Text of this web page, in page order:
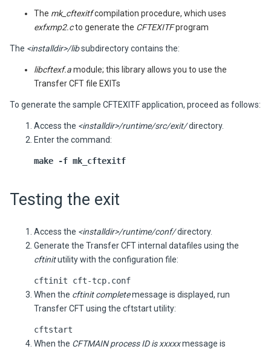
The mk_cftexitfcompilation procedure, which uses
exfxmp2.cto generate the CFTEXITFprogram
The <installdir>/libsubdirectory contains the:
libcftexf.amodule; this library allows you to use the
Transfer CFTfile EXITs
To generate the sample CFTEXITF application, proceed as follows:
Access the <installdir>/runtime/src/exit/directory.
Enter the command:
make -f mk_cftexitf
Testing the exit
Access the <installdir>/runtime/conf/directory.
Generate the Transfer CFTinternal datafiles using the
cftinitutility with the configuration file:
cftinit cft-tcp.conf
When the cftinit completemessage is displayed, run
Transfer CFTusing the cftstart utility:
cftstart
When the CFTMAIN process ID is xxxxxmessage is